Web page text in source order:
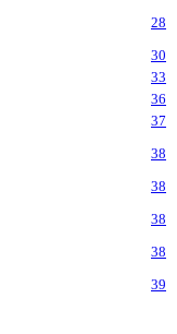
28
30
33
36
37
38
38
38
38
39